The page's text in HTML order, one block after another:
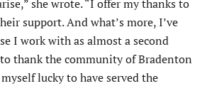
she wrote. “I offer my thanks to
support. And what’s more, I’ve
I work with as almost a second
thank the community of Bradenton
lucky to have served the